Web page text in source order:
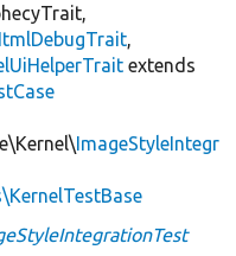
,
extends
ImageStyleIntegr